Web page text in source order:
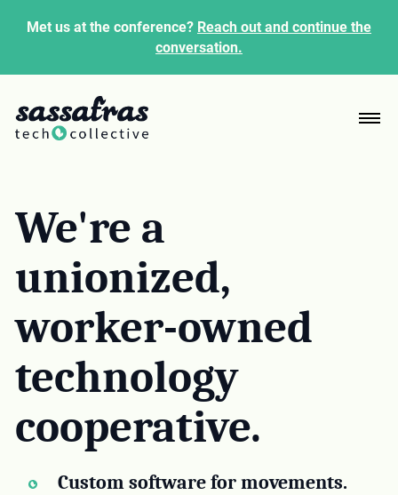
Met us at the conference? Reach out and continue the
conversation.
We're a
unionized,
worker-owned
technology
cooperative.
Custom software for movements.